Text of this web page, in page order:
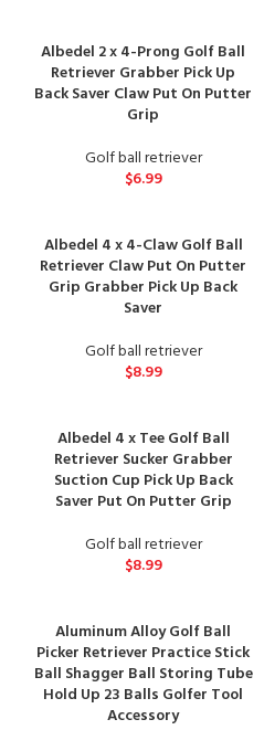
Albedel 2 x 4-Prong Golf Ball
Retriever Grabber Pick Up
Back Saver Claw Put On Putter
Grip
Golf ball retriever
$6.99
Albedel 4 x 4-Claw Golf Ball
Retriever Claw Put On Putter
Grip Grabber Pick Up Back
Saver
Golf ball retriever
$8.99
Albedel 4 x Tee Golf Ball
Retriever Sucker Grabber
Suction Cup Pick Up Back
Saver Put On Putter Grip
Golf ball retriever
$8.99
Aluminum Alloy Golf Ball
Picker Retriever Practice Stick
Ball Shagger Ball Storing Tube
Hold Up 23 Balls Golfer Tool
Accessory